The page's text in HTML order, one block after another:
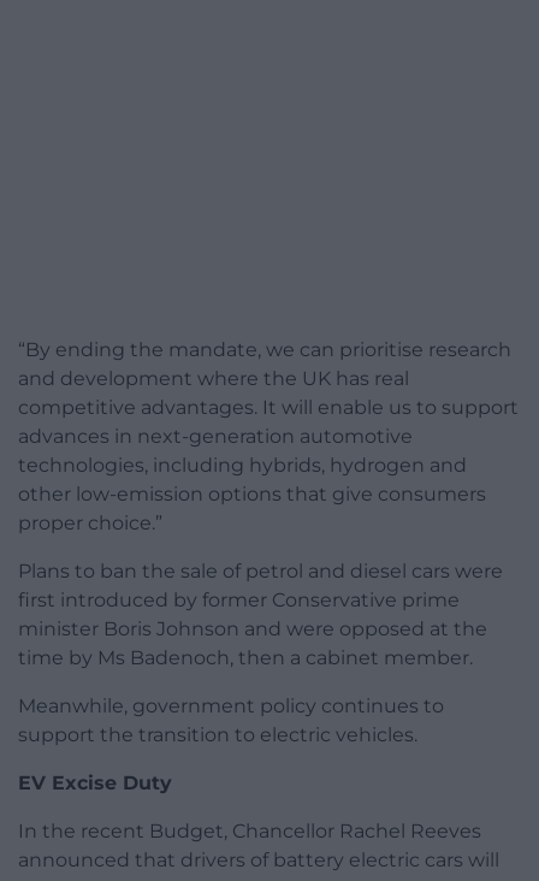
“By ending the mandate, we can prioritise research
and development where the UK has real
competitive advantages. It will enable us to support
advances in next-generation automotive
technologies, including hybrids, hydrogen and
other low-emission options that give consumers
proper choice.”
Plans to ban the sale of petrol and diesel cars were
first introduced by former Conservative prime
minister Boris Johnson and were opposed at the
time by Ms Badenoch, then a cabinet member.
Meanwhile, government policy continues to
support the transition to electric vehicles.
EV Excise Duty
In the recent Budget, Chancellor Rachel Reeves
announced that drivers of battery electric cars will